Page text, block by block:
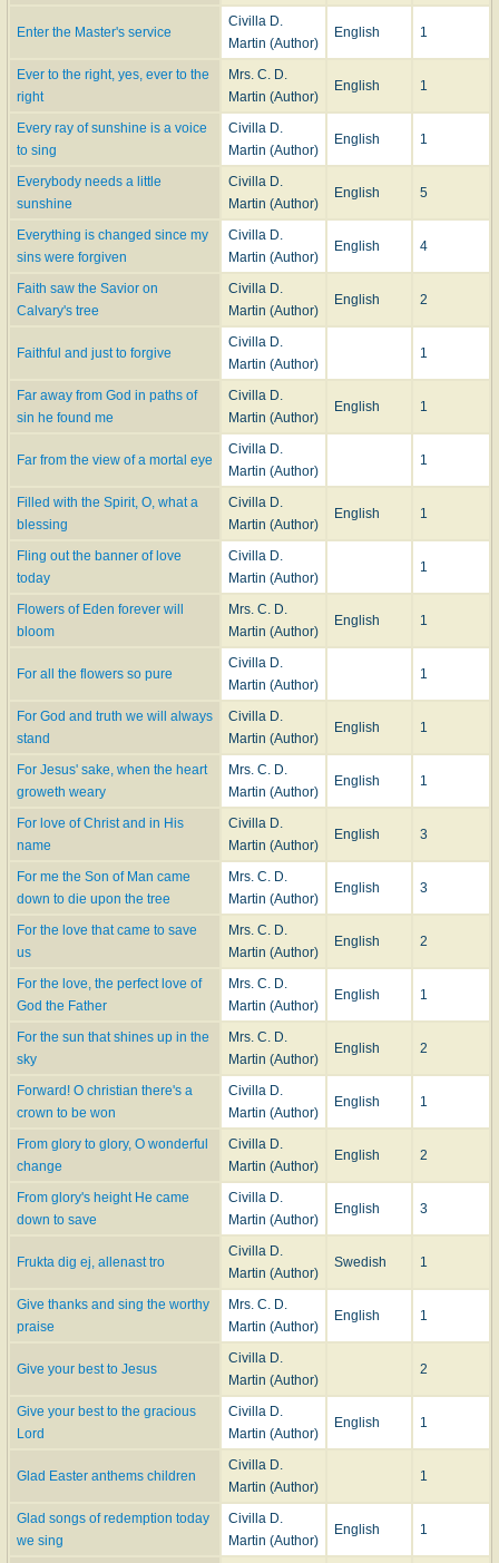
Enter the Master's service
Civilla D.
Martin (Author)
English 1
Ever to the right, yes, ever to the
right
Mrs. C. D.
Martin (Author)
English 1
Every ray of sunshine is a voice
to sing
Civilla D.
Martin (Author)
English 1
Everybody needs a little
sunshine
Civilla D.
Martin (Author)
English 5
Everything is changed since my
sins were forgiven
Civilla D.
Martin (Author)
English 4
Faith saw the Savior on
Calvary's tree
Civilla D.
Martin (Author)
English 2
Faithful and just to forgive
Civilla D.
Martin (Author)
1
Far away from God in paths of
sin he found me
Civilla D.
Martin (Author)
English 1
Far from the view of a mortal eye
Civilla D.
Martin (Author)
1
Filled with the Spirit, O, what a
blessing
Civilla D.
Martin (Author)
English 1
Fling out the banner of love
today
Civilla D.
Martin (Author)
1
Flowers of Eden forever will
bloom
Mrs. C. D.
Martin (Author)
English 1
For all the flowers so pure
Civilla D.
Martin (Author)
1
For God and truth we will always
stand
Civilla D.
Martin (Author)
English 1
For Jesus' sake, when the heart
groweth weary
Mrs. C. D.
Martin (Author)
English 1
For love of Christ and in His
name
Civilla D.
Martin (Author)
English 3
For me the Son of Man came
down to die upon the tree
Mrs. C. D.
Martin (Author)
English 3
For the love that came to save
us
Mrs. C. D.
Martin (Author)
English 2
For the love, the perfect love of
God the Father
Mrs. C. D.
Martin (Author)
English 1
For the sun that shines up in the
sky
Mrs. C. D.
Martin (Author)
English 2
Forward! O christian there's a
crown to be won
Civilla D.
Martin (Author)
English 1
From glory to glory, O wonderful
change
Civilla D.
Martin (Author)
English 2
From glory's height He came
down to save
Civilla D.
Martin (Author)
English 3
Frukta dig ej, allenast tro
Civilla D.
Martin (Author)
Swedish 1
Give thanks and sing the worthy
praise
Mrs. C. D.
Martin (Author)
English 1
Give your best to Jesus
Civilla D.
Martin (Author)
2
Give your best to the gracious
Lord
Civilla D.
Martin (Author)
English 1
Glad Easter anthems children
Civilla D.
Martin (Author)
1
Glad songs of redemption today
we sing
Civilla D.
Martin (Author)
English 1